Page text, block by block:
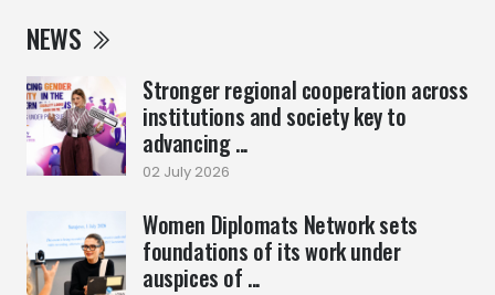
NEWS
Stronger regional cooperation across
institutions and society key to
advancing ...
02 July 2026
Women Diplomats Network sets
foundations of its work under
auspices of ...